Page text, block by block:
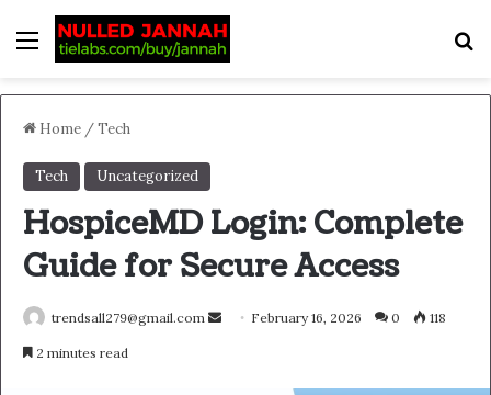
Menu
Home /Tech
Tech Uncategorized
HospiceMD Login: Complete
Guide for Secure Access
trendsall279@gmail.com
Send February 16, 2026 0 118
2 minutes read